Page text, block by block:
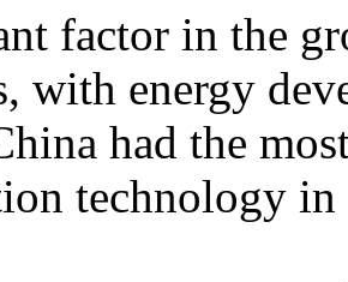
factor in the
with energy
had the
technology